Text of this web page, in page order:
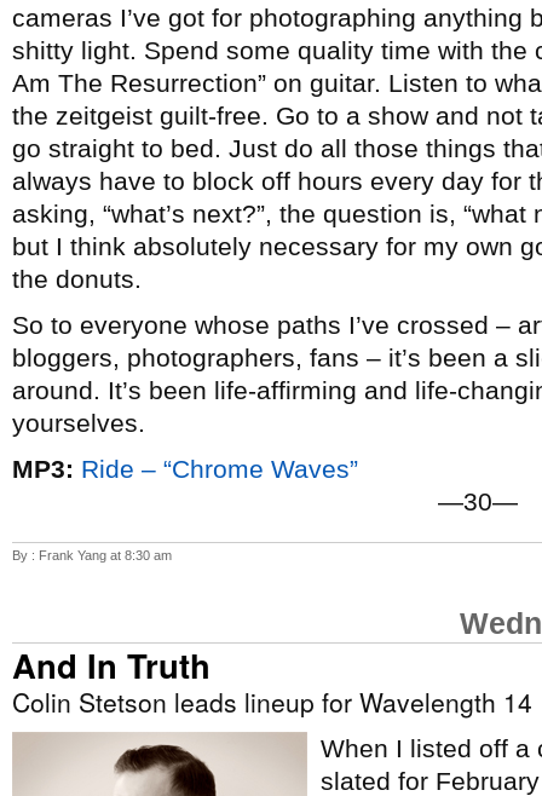
cameras I’ve got for photographing anything
shitty light. Spend some quality time with the
Am The Resurrection” on guitar. Listen to
the zeitgeist guilt-free. Go to a show and not
go straight to bed. Just do all those things
always have to block off hours every day for
asking, “what’s next?”, the question is,
but I think absolutely necessary for my own
the donuts.
So to everyone whose paths I’ve crossed –
bloggers, photographers, fans – it’s been a
around. It’s been life-affirming and life-
yourselves.
MP3: Ride – “Chrome Waves”
—30—
By : Frank Yang at 8:30 am
And In Truth
Colin Stetson leads lineup for Wavelength 14
When I listed off
slated for